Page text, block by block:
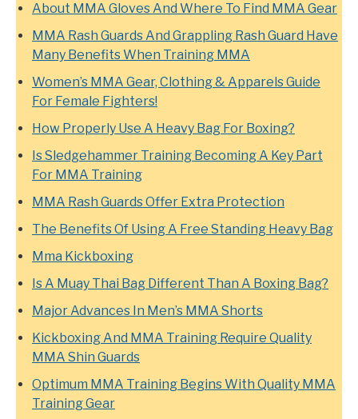
About MMA Gloves And Where To Find MMA Gear
MMA Rash Guards And Grappling Rash Guard Have
Many Benefits When Training MMA
Women’s MMA Gear, Clothing & Apparels Guide
For Female Fighters!
How Properly Use A Heavy Bag For Boxing?
Is Sledgehammer Training Becoming A Key Part
For MMA Training
MMA Rash Guards Offer Extra Protection
The Benefits Of Using A Free Standing Heavy Bag
Mma Kickboxing
Is A Muay Thai Bag Different Than A Boxing Bag?
Major Advances In Men’s MMA Shorts
Kickboxing And MMA Training Require Quality
MMA Shin Guards
Optimum MMA Training Begins With Quality MMA
Training Gear